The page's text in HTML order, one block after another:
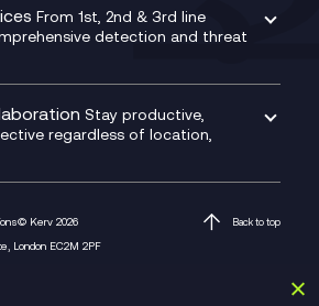
Regulatory Compliance
Workplace Productivity
Customer Experience
From 1st, 2nd & 3rd line
detection and threat
a Service
Stay productive,
regardless of location,
Package
Workspaces
© Kerv 2026
London EC2M 2PF
Back to top